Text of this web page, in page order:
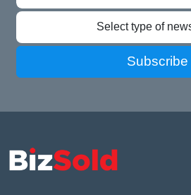
Select type of
Subscribe